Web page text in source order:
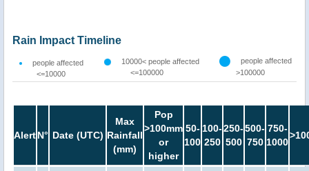
Rain Impact Timeline
people affected
<=10000
10000< people affected
<=100000
people affected
>100000
AlertN° Date (UTC)
Max
Rainfall
(mm)
Pop
>100mm
or
higher
50-
100
100-
250
250-
500
500-
750
750-
1000